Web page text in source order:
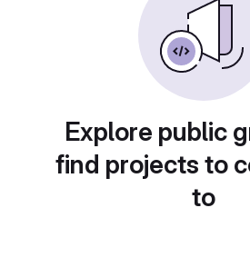
Explore public
find projects to
to